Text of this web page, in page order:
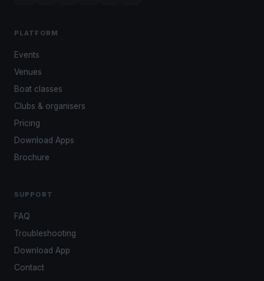
PLATFORM
Events
Venues
Boat classes
Clubs & organisers
Pricing
Download Apps
Brochure
SUPPORT
FAQ
Troubleshooting
Download App
Contact